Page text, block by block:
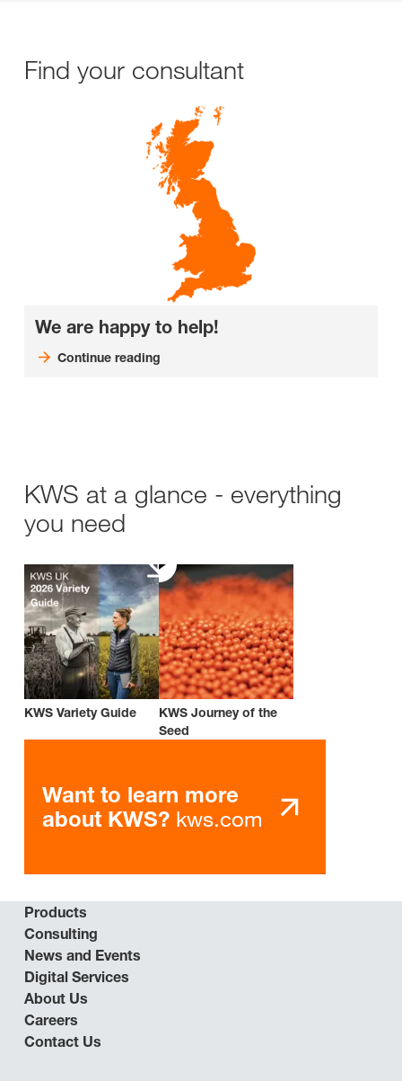
Find your consultant
We are happy to help!
Continue reading
KWS at a glance - everything
you need
KWS Variety Guide
KWS Journey of the
Seed
Want to learn more
about KWS? kws.com
Products
Consulting
News and Events
Digital Services
About Us
Careers
Contact Us